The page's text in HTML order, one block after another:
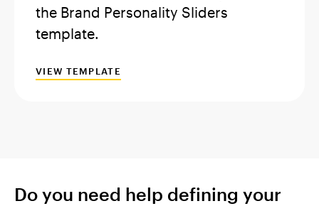
the Brand Personality Sliders
template.
VIEW TEMPLATE
Do you need help defining your